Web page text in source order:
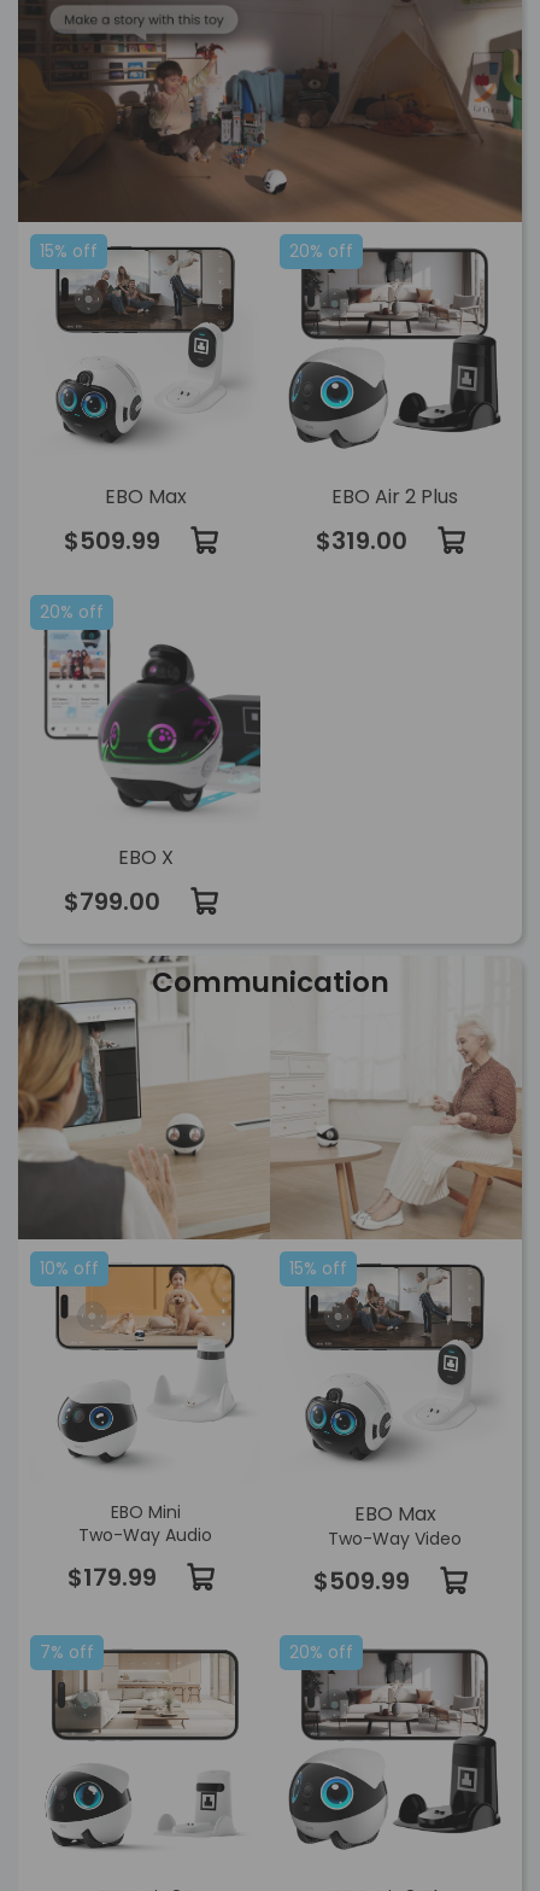
15% off
EBO Max
$509.99
20% off
EBO Air 2 Plus
$319.00
20% off
EBO X
$799.00
Communication
15% off
EBO Max
Two-Way Video
$509.99
10% off
EBO Mini
Two-Way Audio
$179.99
7% off 20% off